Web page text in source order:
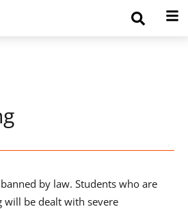
by law. Students who are
be dealt with severe